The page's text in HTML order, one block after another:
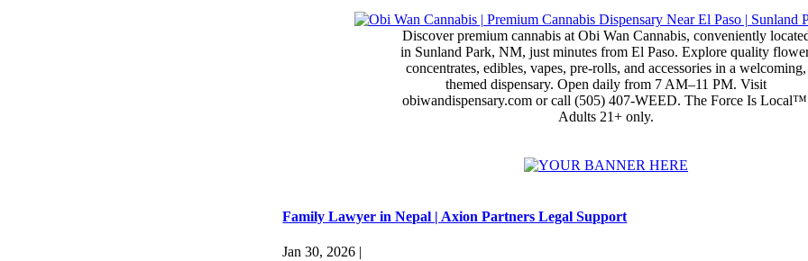
Discover premium cannabis at Obi Wan Cannabis, conveniently
in Sunland Park, NM, just minutes from El Paso. Explore quality
concentrates, edibles, vapes, pre-rolls, and accessories in a welcoming,
themed dispensary. Open daily from 7 AM–11 PM. Visit
obiwandispensary.com or call (505) 407-WEED. The Force Is
Adults 21+ only.
Family Lawyer in Nepal | Axion Partners Legal Support
Jan 30, 2026 |